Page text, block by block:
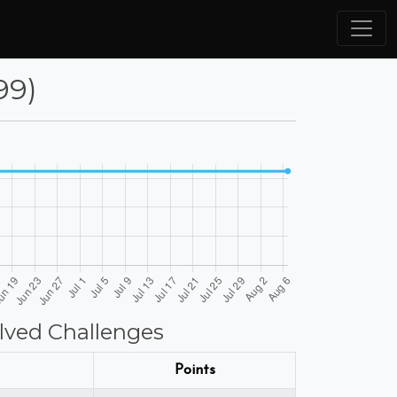
Challenges
Points